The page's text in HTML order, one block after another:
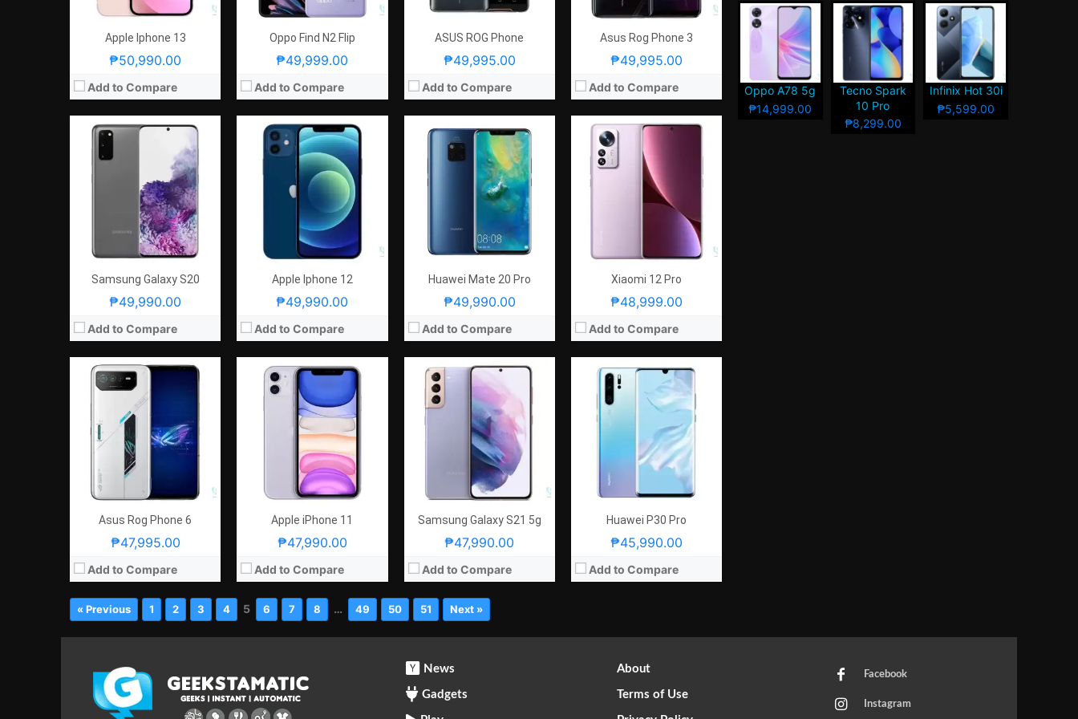
Apple Iphone 13
₱50,990.00
Add to Compare
Oppo Find N2 Flip
₱49,999.00
Add to Compare
ASUS ROG Phone
₱49,995.00
Add to Compare
Asus Rog Phone 3
₱49,995.00
Add to Compare
Samsung Galaxy S20
₱49,990.00
Add to Compare
View Details →
Apple Iphone 12
₱49,990.00
Add to Compare
View Details →
Huawei Mate 20 Pro
₱49,990.00
Add to Compare
Xiaomi 12 Pro
₱48,999.00
Add to Compare
View Details →
Asus Rog Phone 6
₱47,995.00
Add to Compare
CPU: Octa Core CPU(1x Cortex-X2 @ 3.19GHz , 3x Cortex-A710 @ 2.75GHz & 4x Cortex-A510 @ 1.8GHz)
RAM:12GB, 16GB, or 18GB
256GB or 512GB
6.78-inch FHD+ Super AMOLED Display, 1080 x 2448 Pixels, 395 ppi, Corning Gorilla Glass Victus, 20.4:9 Aspect Ratio, 165Hz Refresh Rate,, HDR10+
Rear: Triple Cameras:50MP Main Camera (Sony IMX766, f/1.9 Aperture, Autofocus), 13MP Ultra-wide (f/2.2 Aperture), 5MP Macro (f/2.4 Aperture) Front: 12MP
Android 12
Adreno 730
View Details →
Apple iPhone 11
₱47,990.00
Add to Compare
RAM:4 GB
Storage:
64GB, 128GB or 512GB
Display:
6.1-inch HD+ IPS LCD Display, 828 x 1792 Pixels, 326 ppi, 19.5:9 Aspect Ratio, Notch
Rear: Dual Cameras: -12MP Main Camera (f/1.8 Aperture, PDAF, OIS)-12MP Ultra-wide (f/2.4 Aperture, 120° Field of View)Features:-Quad LED Flash -4K 60fps Video Recording & Night ModeFront: 12MP (f/2.2 Aperture) with Screen Flash
View Details →
Samsung Galaxy S21 5g
₱47,990.00
Add to Compare
Octa Core CPU(1x Cortex-X1 @ 2.9GHz , 3x Cortex-A78 @ 2.8GHz & 4x Cortex-A55 @ 2.2GHz)
8 GB
Storage:
256GB
6.2-inch FHD+ Dynamic AMOLED 2X Display, 1080 x 2400 Pixels, 421 ppi, Corning Gorilla Glass Victus, 20:9 Aspect Ratio, 120Hz Refresh Rate, HDR10+ & Punch-hole
Rear: Triple Cameras:12MP Main Camera (f/1.8 Aperture, Dual Pixel Autofocus, OIS), 12MP Ultra-wide (f/2.2 Aperture, 120° FoV), 64MP Telephoto (f/2.0 Aperture, PD Autofocus, 3x Optical Zoom) Front: 10MP (f/2.2 Aperture, Dual Pixel Autofocus)
Android 11 and One UI 3.1
Mali-G78 MP14
View Details →
Huawei P30 Pro
₱45,990.00
Add to Compare
CPU:Octa Core CPU (2.6GHz Dual Core Cortex-A76 + 1.92GHz Dual Core Cortex-A76 + 1.8GHz Quad Core Cortex-A55)
RAM:8 GB
Storage:
256GB or 512GB
6.47-inch FHD+ OLED Display, 1080 x 2340 Pixels, 398 ppi, 19.5:9 Aspect Ratio, 3D Curved Glass, Rounded Corners, Dewdrop Notch
Rear: Quad Cameras: -40MP Main Camera (f/1.6 Aperture Front: 32MP (f/2.0 Aperture) with Screen Flash
Android 9.0 Pie and EMUI 9.1
View Details →
« Previous 1 2 3 4 5 6 7 8 … 49 50 51 Next »
Oppo A78 5g
₱14,999.00
Tecno Spark
10 Pro
₱8,299.00
Infinix Hot 30i
₱5,599.00
News
Gadgets
About
Terms of Use
Facebook
Instagram